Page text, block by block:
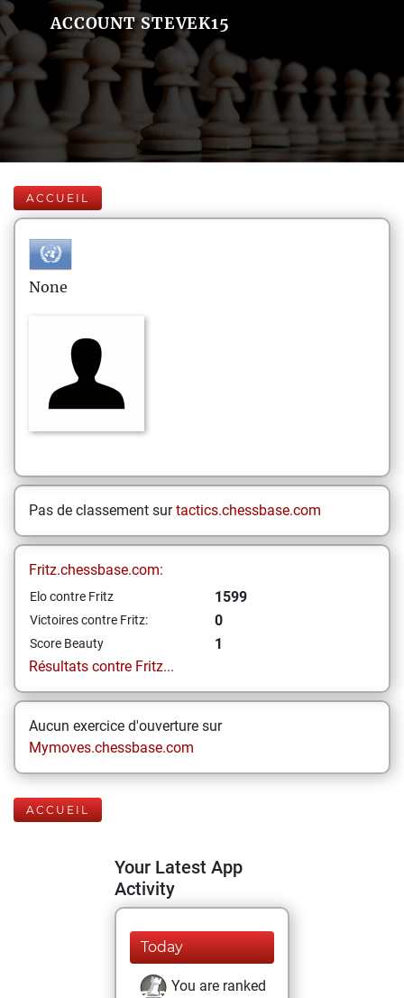
ACCOUNT STEVEK15
ACCUEIL
None
Pas de classement surtactics.chessbase.com
Fritz.chessbase.com:
Elo contre Fritz 1599
Victoires contre Fritz: 0
Score Beauty
1
Résultats contre Fritz...
Aucun exercice d'ouverture sur
Mymoves.chessbase.com
ACCUEIL
Your Latest App
Activity
Today
You are ranked